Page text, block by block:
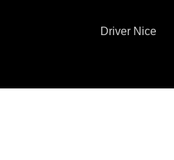
Driver Nice